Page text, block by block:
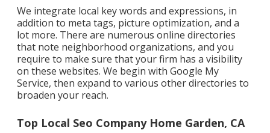
We integrate local key words and expressions, in
addition to meta tags, picture optimization, and a
lot more. There are numerous online directories
that note neighborhood organizations, and you
require to make sure that your firm has a visibility
on these websites. We begin with Google My
Service, then expand to various other directories to
broaden your reach.
Top Local Seo Company Home Garden, CA